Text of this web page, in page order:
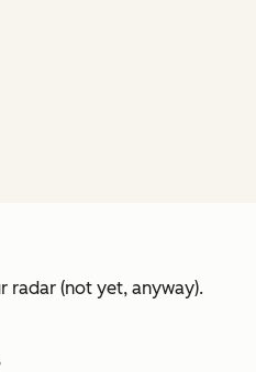
radar (not yet, anyway).